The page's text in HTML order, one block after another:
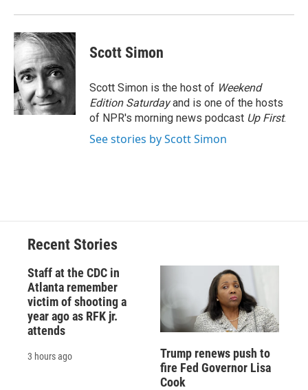
Scott Simon
Scott Simon is the host of Weekend
Edition Saturdayand is one of the hosts
of NPR's morning news podcast Up First.
See stories by Scott Simon
Recent Stories
Staff at the CDC in
Atlanta remember
victim of shooting a
year ago as RFK jr.
attends
3 hours ago
Trump renews push to
fire Fed Governor Lisa
Cook